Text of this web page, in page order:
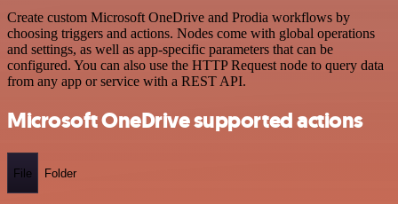
Create custom Microsoft OneDrive and Prodia workflows by
choosing triggers and actions. Nodes come with global operations
and settings, as well as app-specific parameters that can be
configured. You can also use the HTTP Request node to query data
from any app or service with a REST API.
Microsoft OneDrive supported actions
File Folder